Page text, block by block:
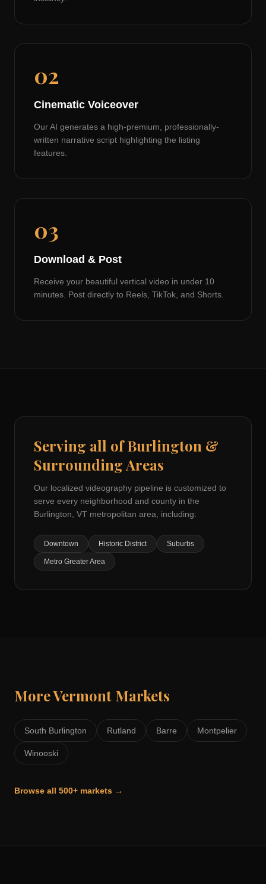
02
Cinematic Voiceover
Our AI generates a high-premium, professionally-
written narrative script highlighting the listing
features.
03
Download & Post
Receive your beautiful vertical video in under 10
minutes. Post directly to Reels, TikTok, and Shorts.
Serving all ofBurlington &
Surrounding Areas
Our localized videography pipeline is customized to
serve every neighborhood and county in the
Burlington, VT metropolitan area, including:
Downtown Historic District Suburbs
Metro Greater Area
MoreVermont Markets
South Burlington Rutland Barre Montpelier
Winooski
Browse all 500+ markets →